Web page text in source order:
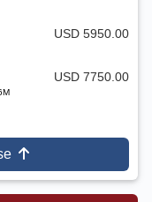
USD 5950.00
USD 7750.00